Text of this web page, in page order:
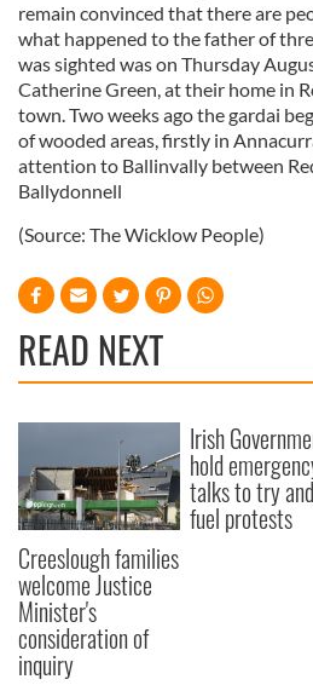
remain convinced that there are
what happened to the father of
was sighted was on Thursday
Catherine Green, at their home in
town. Two weeks ago the gardai
of wooded areas, firstly in
attention to Ballinvally between
Ballydonnell
(Source: The Wicklow People)
READ NEXT
Creeslough families
welcome Justice
Minister's
consideration of
inquiry
Irish
hold
talks to try
fuel protests